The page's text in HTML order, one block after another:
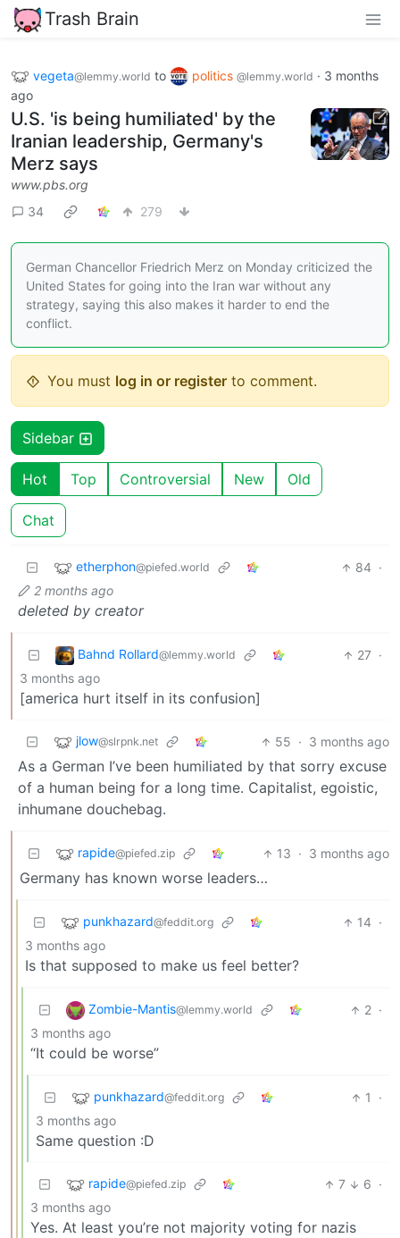
Trash Brain
vegeta@lemmy.world to politics @lemmy.world · 3 months
ago
U.S. 'is being humiliated' by the
Iranian leadership, Germany's
Merz says
www.pbs.org
34
279
German Chancellor Friedrich Merz on Monday criticized the
United States for going into the Iran war without any
strategy, saying this also makes it harder to end the
conflict.
You must log in or register to comment.
Sidebar
Hot Top Controversial New Old
Chat
etherphon@piefed.world 84 ·
2 months ago
deleted by creator
Bahnd Rollard@lemmy.world 27 ·
3 months ago
[america hurt itself in its confusion]
jlow@slrpnk.net 55 · 3 months ago
As a German I’ve been humiliated by that sorry excuse
of a human being for a long time. Capitalist, egoistic,
inhumane douchebag.
rapide@piefed.zip 13 · 3 months ago
Germany has known worse leaders…
punkhazard@feddit.org 14 ·
3 months ago
Is that supposed to make us feel better?
Zombie-Mantis@lemmy.world 2 ·
3 months ago
“It could be worse”
punkhazard@feddit.org 1
·
3 months ago
Same question :D
rapide@piefed.zip 7 6 ·
3 months ago
Yes. At least you’re not majority voting for nazis